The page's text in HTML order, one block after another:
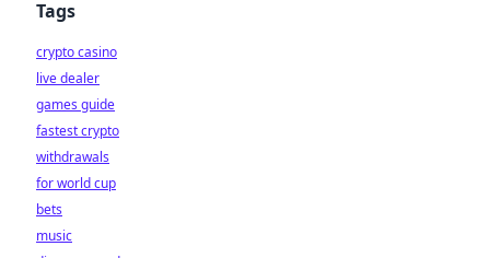
Tags
crypto casino
live dealer
games guide
fastest crypto
withdrawals
for world cup
bets
music